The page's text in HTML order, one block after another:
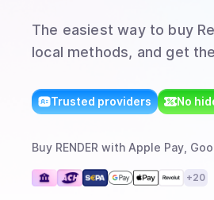
The easiest way to buy
local methods, and get
Trusted providers No
Buy RENDER with Apple Pay,
+20